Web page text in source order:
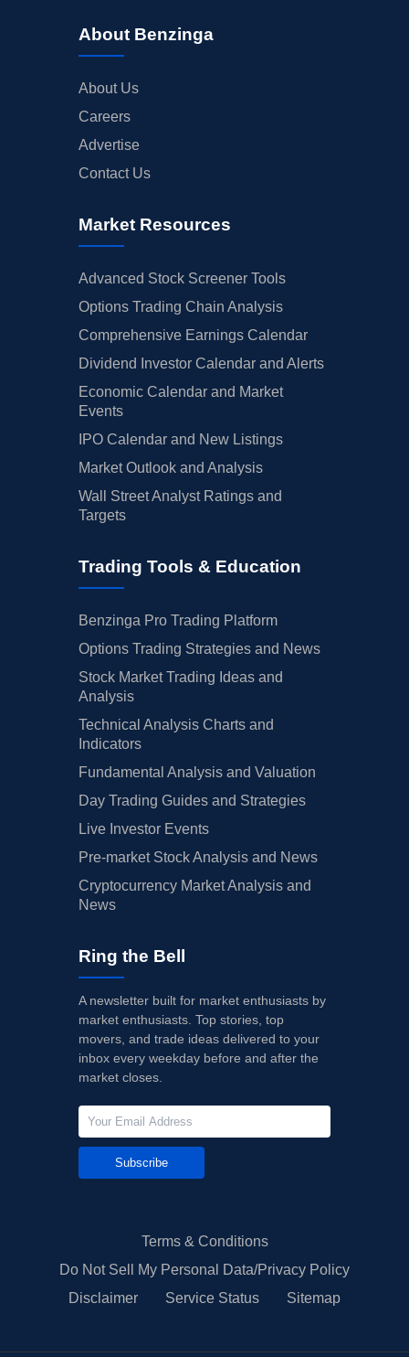
About Benzinga
About Us
Careers
Advertise
Contact Us
Market Resources
Advanced Stock Screener Tools
Options Trading Chain Analysis
Comprehensive Earnings Calendar
Dividend Investor Calendar and Alerts
Economic Calendar and Market
Events
IPO Calendar and New Listings
Market Outlook and Analysis
Wall Street Analyst Ratings and
Targets
Trading Tools & Education
Benzinga Pro Trading Platform
Options Trading Strategies and News
Stock Market Trading Ideas and
Analysis
Technical Analysis Charts and
Indicators
Fundamental Analysis and Valuation
Day Trading Guides and Strategies
Live Investor Events
Pre-market Stock Analysis and News
Cryptocurrency Market Analysis and
News
Ring the Bell
A newsletter built for market enthusiasts by
market enthusiasts. Top stories, top
movers, and trade ideas delivered to your
inbox every weekday before and after the
market closes.
Subscribe
Terms & Conditions
Do Not Sell My Personal Data/Privacy Policy
Disclaimer
Service Status Sitemap